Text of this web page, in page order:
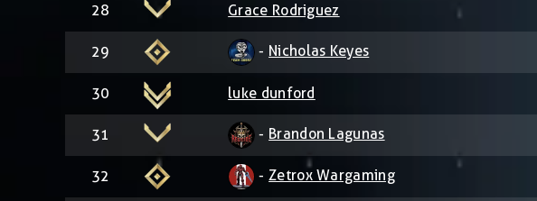
28 Grace Rodriguez
29 - Nicholas Keyes
30 luke dunford
31 - Brandon Lagunas
32 -Zetrox Wargaming